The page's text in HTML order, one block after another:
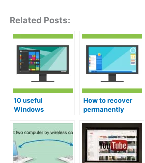
Related Posts:
10 useful
Windows
easier.
How to recover
permanently
windows?